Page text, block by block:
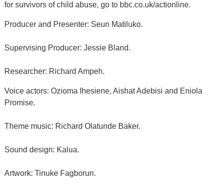
for survivors of child abuse, go to bbc.co.uk/actionline.
Producer and Presenter: Seun Matiluko.
Supervising Producer: Jessie Bland.
Researcher: Richard Ampeh.
Voice actors: Ozioma Ihesiene, Aishat Adebisi and Eniola
Promise.
Theme music: Richard Olatunde Baker.
Sound design: Kalua.
Artwork: Tinuke Fagborun.